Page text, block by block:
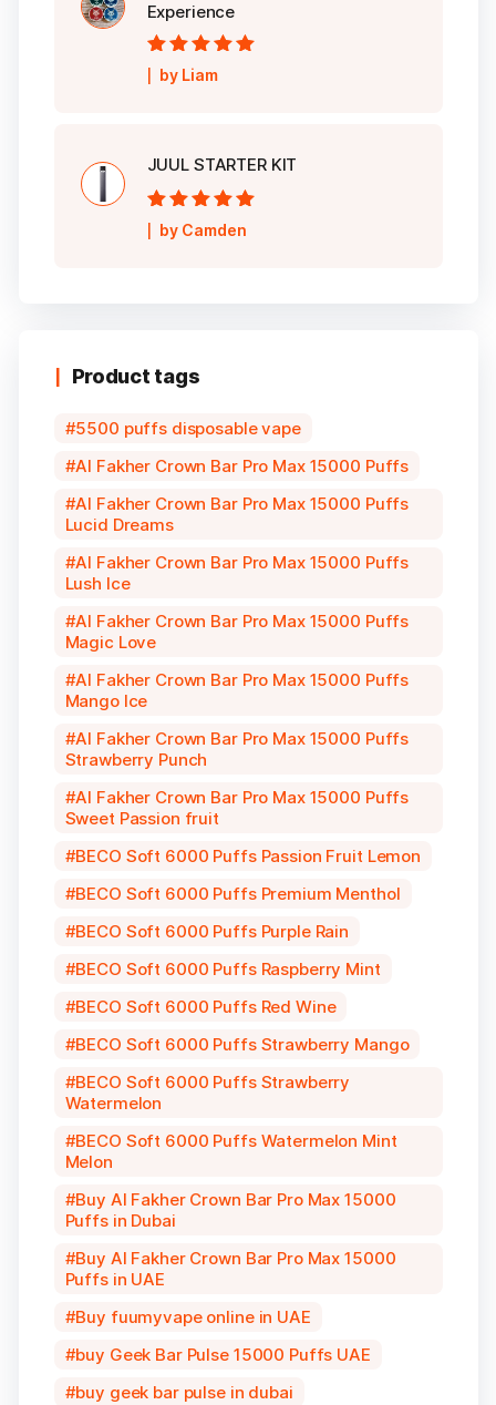
Experience
Rated5out of
5
by Liam
JUUL STARTER KIT
Rated5out of
5
by Camden
Product tags
5500 puffs disposable vape
Al Fakher Crown Bar Pro Max 15000 Puffs
Al Fakher Crown Bar Pro Max 15000 Puffs
Lucid Dreams
Al Fakher Crown Bar Pro Max 15000 Puffs
Lush Ice
Al Fakher Crown Bar Pro Max 15000 Puffs
Magic Love
Al Fakher Crown Bar Pro Max 15000 Puffs
Mango Ice
Al Fakher Crown Bar Pro Max 15000 Puffs
Strawberry Punch
Al Fakher Crown Bar Pro Max 15000 Puffs
Sweet Passion fruit
BECO Soft 6000 Puffs Passion Fruit Lemon
BECO Soft 6000 Puffs Premium Menthol
BECO Soft 6000 Puffs Purple Rain
BECO Soft 6000 Puffs Raspberry Mint
BECO Soft 6000 Puffs Red Wine
BECO Soft 6000 Puffs Strawberry Mango
BECO Soft 6000 Puffs Strawberry
Watermelon
BECO Soft 6000 Puffs Watermelon Mint
Melon
Buy Al Fakher Crown Bar Pro Max 15000
Puffs in Dubai
Buy Al Fakher Crown Bar Pro Max 15000
Puffs in UAE
Buy fuumyvape online in UAE
buy Geek Bar Pulse 15000 Puffs UAE
buy geek bar pulse in dubai